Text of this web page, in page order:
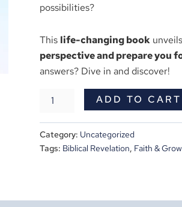
possibilities?
This life-changing book
perspective and prepare you
answers? Dive in and discover!
ADD TO CART
Category: Uncategorized
Tags: Biblical Revelation, Faith &